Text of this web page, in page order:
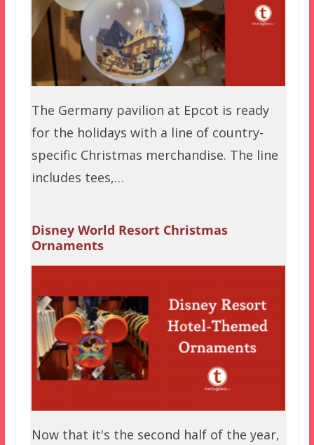
The Germany pavilion at Epcot is ready
for the holidays with a line of country-
specific Christmas merchandise. The line
includes tees,…
Disney World Resort Christmas
Ornaments
Now that it's the second half of the year,